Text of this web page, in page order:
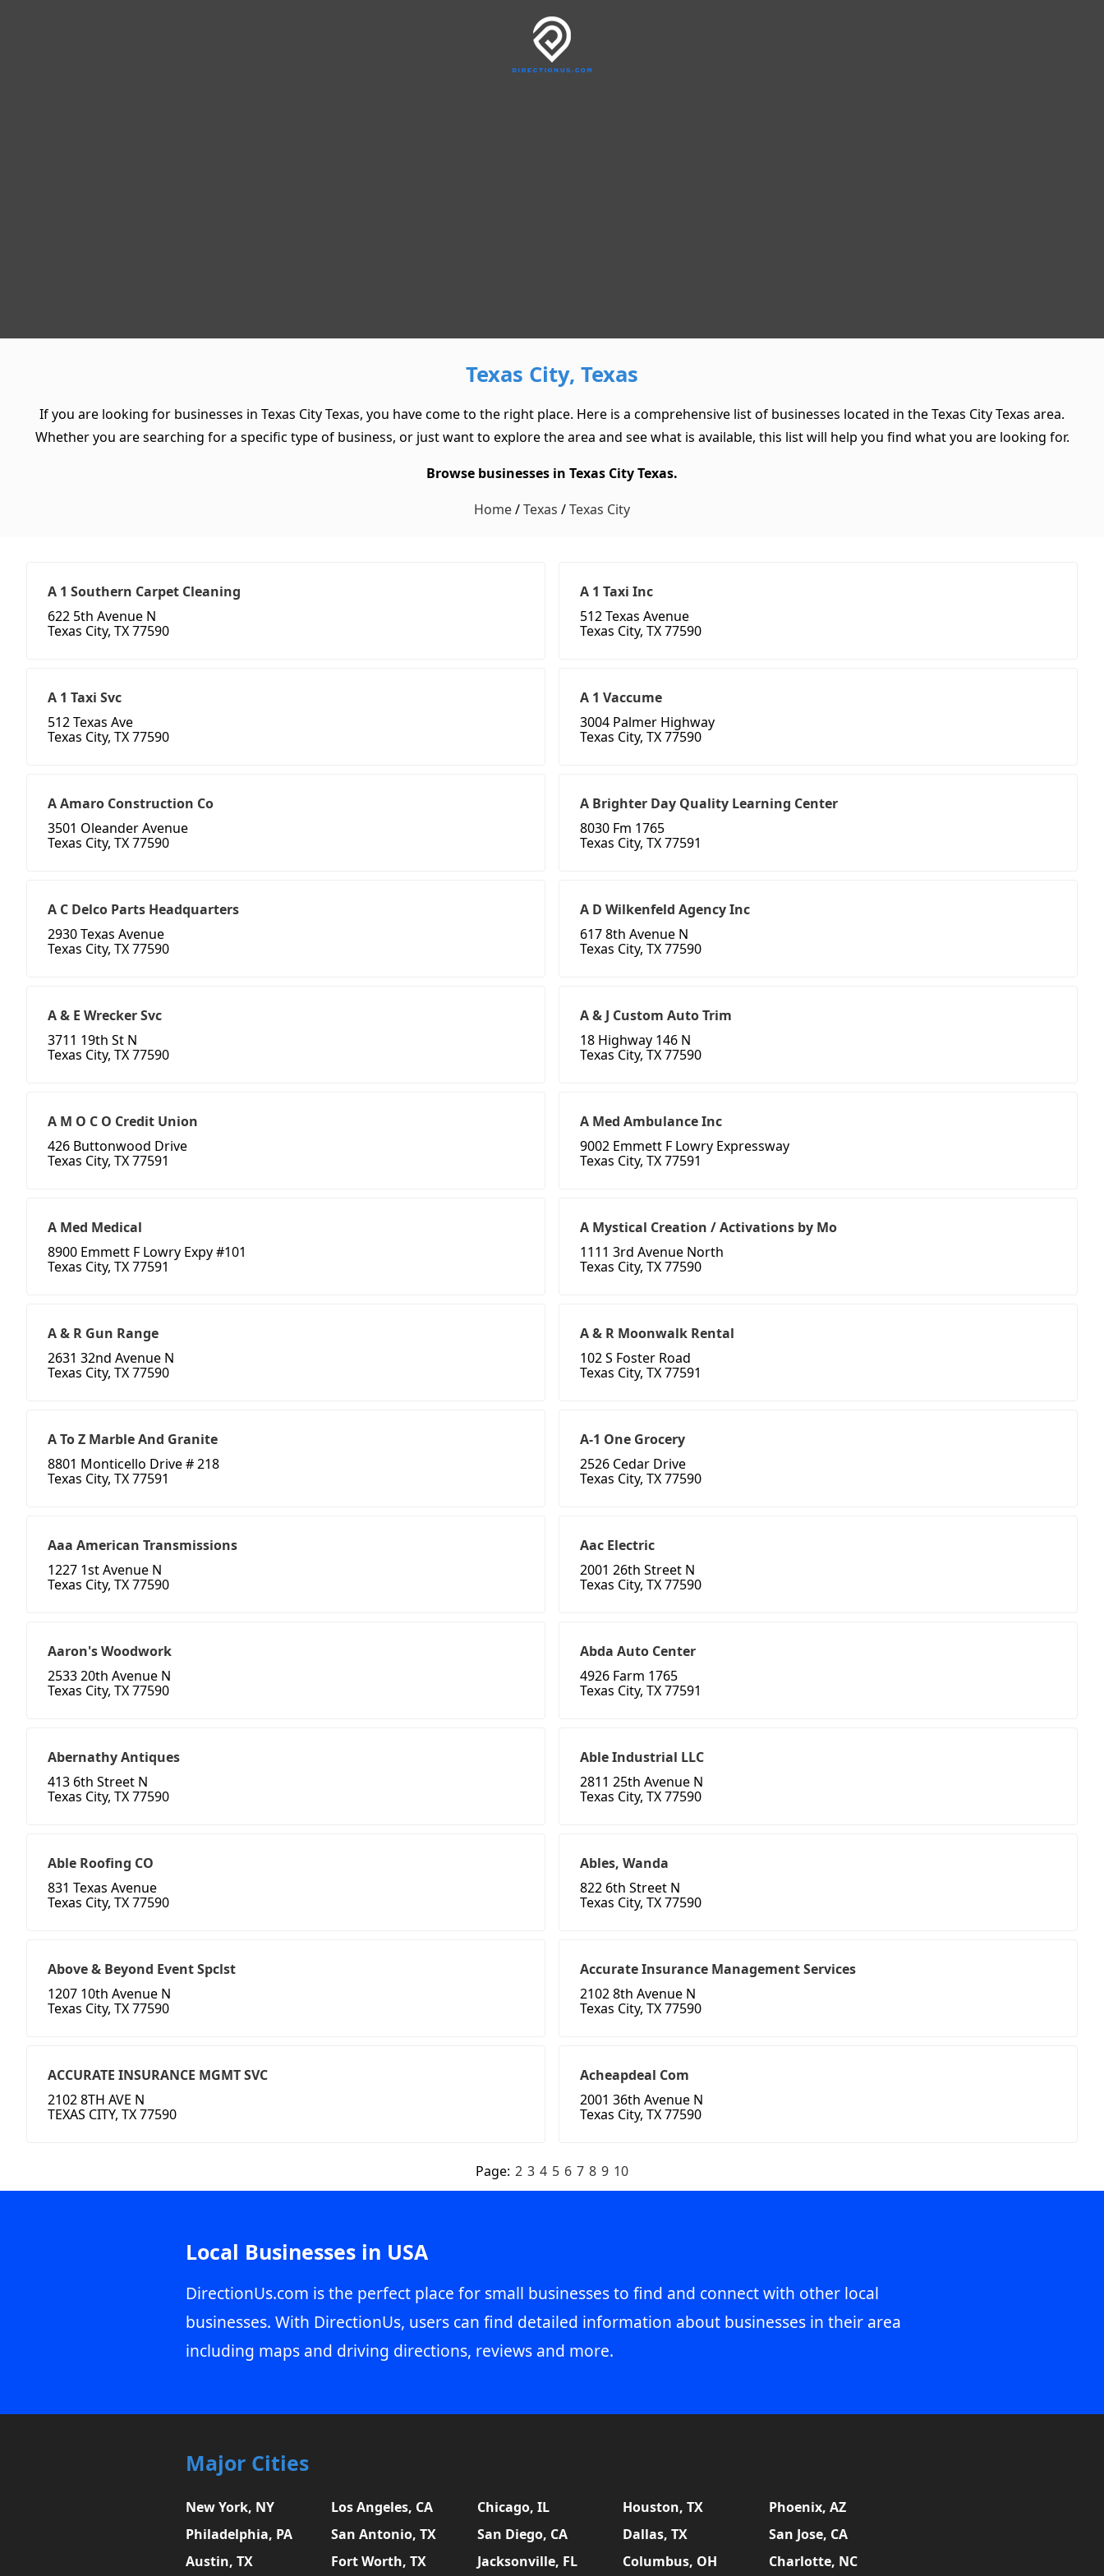
Texas City, Texas
If you are looking for businesses in Texas City Texas, you have come to the right place. Here is a comprehensive list of businesses located in the Texas City Texas area.
Whether you are searching for a specific type of business, or just want to explore the area and see what is available, this list will help you find what you are looking for.
Browse businesses in Texas City Texas.
Home/Texas /Texas City
A 1 Southern Carpet Cleaning
622 5th Avenue N
Texas City, TX 77590
A 1 Taxi Inc
512 Texas Avenue
Texas City, TX 77590
A 1 Taxi Svc
512 Texas Ave
Texas City, TX 77590
A 1 Vaccume
3004 Palmer Highway
Texas City, TX 77590
A Amaro Construction Co
3501 Oleander Avenue
Texas City, TX 77590
A Brighter Day Quality Learning Center
8030 Fm 1765
Texas City, TX 77591
A C Delco Parts Headquarters
2930 Texas Avenue
Texas City, TX 77590
A D Wilkenfeld Agency Inc
617 8th Avenue N
Texas City, TX 77590
A & E Wrecker Svc
3711 19th St N
Texas City, TX 77590
A & J Custom Auto Trim
18 Highway 146 N
Texas City, TX 77590
A M O C O Credit Union
426 Buttonwood Drive
Texas City, TX 77591
A Med Ambulance Inc
9002 Emmett F Lowry Expressway
Texas City, TX 77591
A Med Medical
8900 Emmett F Lowry Expy #101
Texas City, TX 77591
A Mystical Creation / Activations by Mo
1111 3rd Avenue North
Texas City, TX 77590
A & R Gun Range
2631 32nd Avenue N
Texas City, TX 77590
A & R Moonwalk Rental
102 S Foster Road
Texas City, TX 77591
A To Z Marble And Granite
8801 Monticello Drive # 218
Texas City, TX 77591
A-1 One Grocery
2526 Cedar Drive
Texas City, TX 77590
Aaa American Transmissions
1227 1st Avenue N
Texas City, TX 77590
Aac Electric
2001 26th Street N
Texas City, TX 77590
Aaron's Woodwork
2533 20th Avenue N
Texas City, TX 77590
Abda Auto Center
4926 Farm 1765
Texas City, TX 77591
Abernathy Antiques
413 6th Street N
Texas City, TX 77590
Able Industrial LLC
2811 25th Avenue N
Texas City, TX 77590
Able Roofing CO
831 Texas Avenue
Texas City, TX 77590
Ables, Wanda
822 6th Street N
Texas City, TX 77590
Above & Beyond Event Spclst
1207 10th Avenue N
Texas City, TX 77590
Accurate Insurance Management Services
2102 8th Avenue N
Texas City, TX 77590
ACCURATE INSURANCE MGMT SVC
2102 8TH AVE N
TEXAS CITY, TX 77590
Acheapdeal Com
2001 36th Avenue N
Texas City, TX 77590
Page: 2 3 4 5 6 7 8 9 10
Local Businesses in USA
DirectionUs.com is the perfect place for small businesses to find and connect with other local
businesses. With DirectionUs, users can find detailed information about businesses in their area
including maps and driving directions, reviews and more.
Major Cities
New York, NY Los Angeles, CA Chicago, IL Houston, TX
Phoenix, AZ
Philadelphia, PA
San Antonio, TX San Diego, CA Dallas, TX
San Jose, CA
Austin, TX
Fort Worth, TX Jacksonville, FL Columbus, OH Charlotte, NC